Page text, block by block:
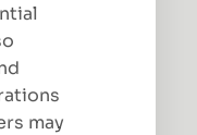
may